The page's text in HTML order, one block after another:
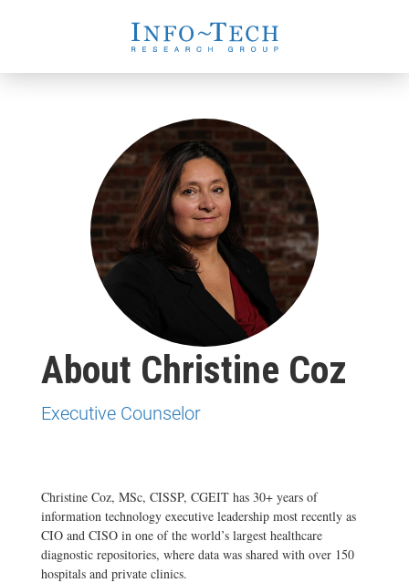
About Christine Coz
Executive Counselor
Christine Coz, MSc, CISSP, CGEIT has 30+ years of
information technology executive leadership most recently as
CIO and CISO in one of the world’s largest healthcare
diagnostic repositories, where data was shared with over 150
hospitals and private clinics.